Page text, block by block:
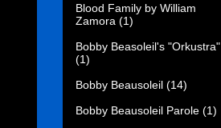
Blood Family by William
Zamora (1)
Bobby Beasoleil's "Orkustra"
(1)
Bobby Beausoleil (14)
Bobby Beausoleil Parole (1)